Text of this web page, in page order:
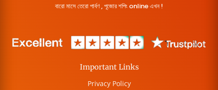
বারো মাসে তেরো পার্বণ , পূজোর শপিং online এখন !
Important Links
Privacy Policy